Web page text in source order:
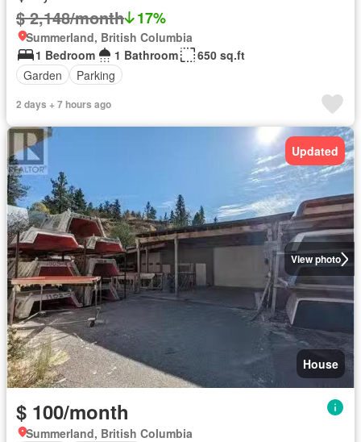
$ 2,148/month 17%
Summerland, British Columbia
1 Bedroom
1 Bathroom
650 sq.ft
Garden
Parking
2 days + 7 hours ago
View photo
Updated
House
$ 100/month
Summerland, British Columbia